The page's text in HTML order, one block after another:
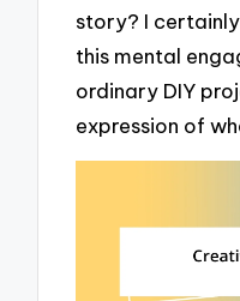
story? I
this mental
ordinary DIY
expression of